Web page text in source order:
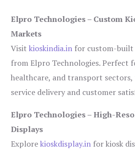
Elpro Technologies – Custom
Markets
Visitkioskindia.in for custom-built
from Elpro Technologies. Perfect
healthcare, and transport sectors,
service delivery and customer
Elpro Technologies – High-
Displays
Explorekioskdisplay.in for kiosk